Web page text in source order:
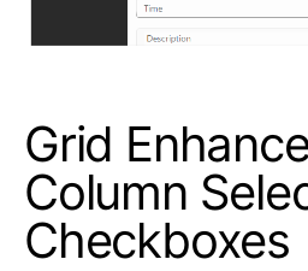
Grid
Column
Checkboxes